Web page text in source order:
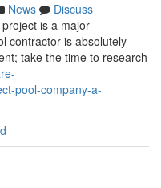
News
Discuss
is a major
contractor is absolutely
take the time to research
pool-company-a-